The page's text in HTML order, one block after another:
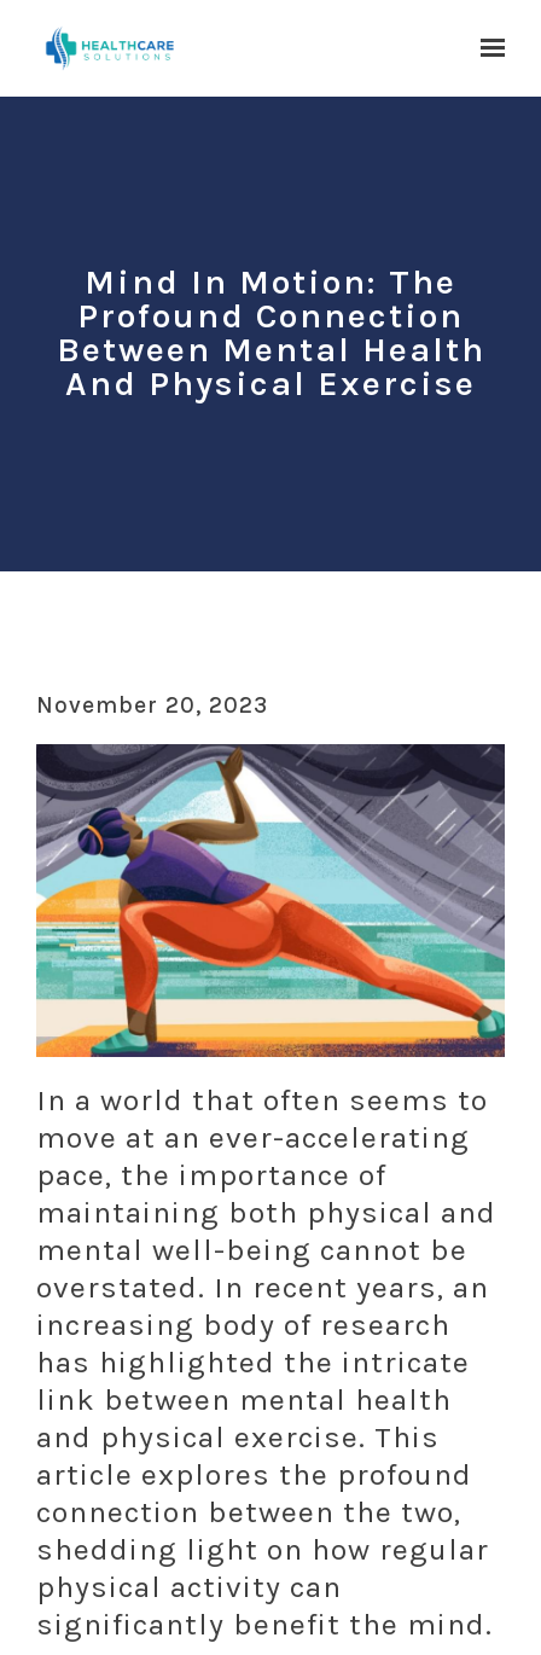
Skip to main content
Mind In Motion: The
Profound Connection
Between Mental Health
And Physical Exercise
November 20, 2023
In a world that often seems to
move at an ever-accelerating
pace, the importance of
maintaining both physical and
mental well-being cannot be
overstated. In recent years, an
increasing body of research
has highlighted the intricate
link between mental health
and physical exercise. This
article explores the profound
connection between the two,
shedding light on how regular
physical activity can
significantly benefit the mind.